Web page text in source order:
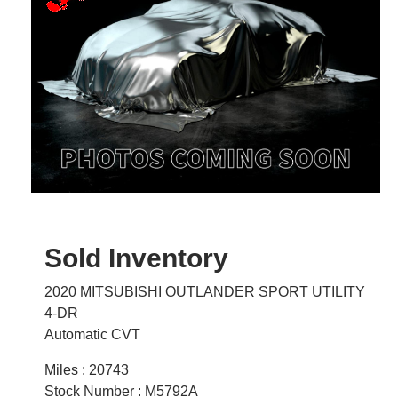
Sold Inventory
2020 MITSUBISHI OUTLANDER SPORT UTILITY
4-DR
Automatic CVT
Miles : 20743
Stock Number : M5792A